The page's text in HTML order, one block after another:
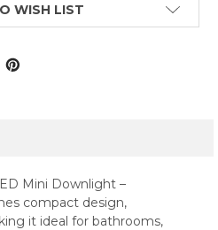
WISH LIST
Mini Downlight –
compact design,
it ideal for bathrooms,